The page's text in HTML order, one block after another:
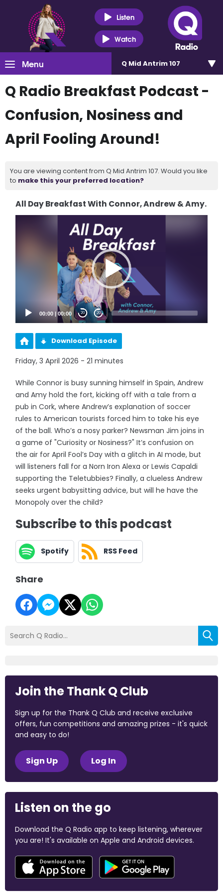
Listen
Watch
Menu Q Mid Antrim 107
Q Radio Breakfast Podcast -
Confusion, Nosiness and
April Fooling Around!
You are viewing content from Q Mid Antrim 107. Would you like
to make this your preferred location?
All Day Breakfast With Connor, Andrew & Amy.
00:00 |00:00 20 20
Download Episode
Friday, 3 April 2026 - 21 minutes
While Connor is busy sunning himself in Spain, Andrew
and Amy hold the fort, kicking off with a tale from a
pub in Cork, where Andrew’s explanation of soccer
rules to American tourists forced him to take his eye
of the ball. Who’s a nosy parker? Newsman Jim joins in
a game of "Curiosity or Nosiness?" It’s confusion on
the air for April Fool’s Day with a glitch in AI mode, but
will listeners fall for a Norn Iron Alexa or Lewis Capaldi
supporting the Teletubbies? Finally, a clueless Andrew
seeks urgent babysitting advice, but will he have the
Monopoly over the child?
Subscribe to this podcast
Spotify RSS Feed
Share
Join the Thank Q Club
Sign up for the Thank Q Club and receive exclusive
offers, fun competitions and amazing prizes - it's quick
and easy to do!
Sign Up Log In
Listen on the go
Download the Q Radio app to keep listening, wherever
you are! It's available on Apple and Android devices.